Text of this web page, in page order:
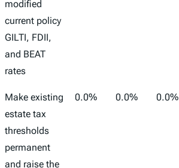
modified
current policy
GILTI, FDII,
and BEAT
rates
Make existing
estate tax
thresholds
permanent
and raise the
0.0% 0.0% 0.0%